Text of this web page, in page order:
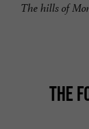
The hills of
THE